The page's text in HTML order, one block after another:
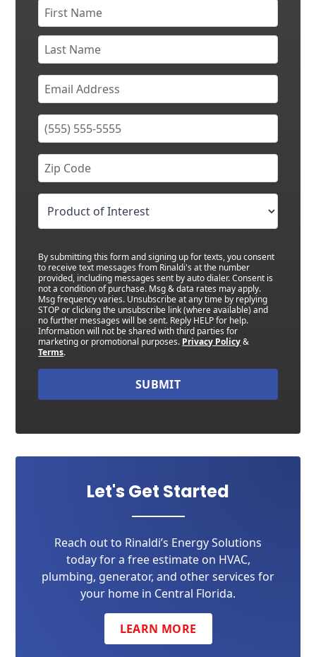
By submitting this form and signing up for texts, you consent
to receive text messages from Rinaldi's at the number
provided, including messages sent by auto dialer. Consent is
not a condition of purchase. Msg & data rates may apply.
Msg frequency varies. Unsubscribe at any time by replying
STOP or clicking the unsubscribe link (where available) and
no further messages will be sent. Reply HELP for help.
Information will not be shared with third parties for
marketing or promotional purposes. Privacy Policy&
Terms.
SUBMIT
Let's Get Started
Reach out to Rinaldi’s Energy Solutions
today for a free estimate on HVAC,
plumbing, generator, and other services for
your home in Central Florida.
LEARN MORE